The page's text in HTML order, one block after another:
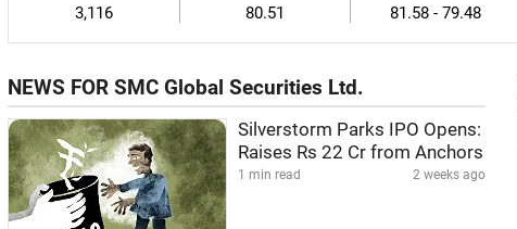
3,116
80.51
81.58 - 79.48
NEWS FOR SMC Global Securities Ltd.
Silverstorm Parks IPO Opens:
Raises Rs 22 Cr from Anchors
1 min read 2 weeks ago